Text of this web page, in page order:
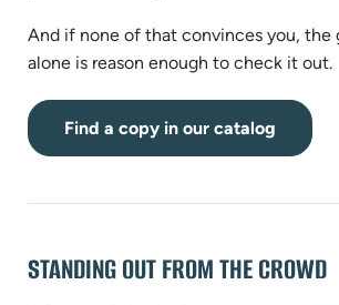
And if none of that convinces you, the
alone is reason enough to check it out.
Find a copy in our catalog
in
tab)
STANDING OUT FROM THE CROWD